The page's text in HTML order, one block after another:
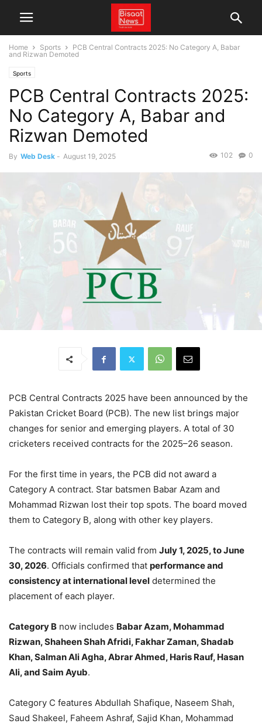
Home Sports
PCB Central Contracts 2025: No Category A, Babar
and Rizwan Demoted
Sports
PCB Central Contracts 2025:
No Category A, Babar and
Rizwan Demoted
By Web Desk - August 19, 2025 0
102
PCB Central Contracts 2025 have been announced by the
Pakistan Cricket Board (PCB). The new list brings major
changes for senior and emerging players. A total of 30
cricketers received contracts for the 2025–26 season.
For the first time in years, the PCB did not award a
Category A contract. Star batsmen Babar Azam and
Mohammad Rizwan lost their top spots. The board moved
them to Category B, along with other key players.
The contracts will remain valid from July 1, 2025, to June
30, 2026. Officials confirmed that performance and
consistency at international level determined the
placement of each player.
Category B now includes Babar Azam, Mohammad
Rizwan, Shaheen Shah Afridi, Fakhar Zaman, Shadab
Khan, Salman Ali Agha, Abrar Ahmed, Haris Rauf, Hasan
Ali, and Saim Ayub.
Category C features Abdullah Shafique, Naseem Shah,
Saud Shakeel, Faheem Ashraf, Sajid Khan, Mohammad